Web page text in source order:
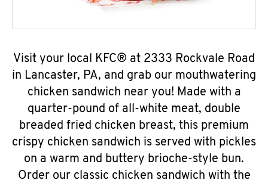
Visit your local KFC® at 2333 Rockvale Road
in Lancaster, PA, and grab our mouthwatering
chicken sandwich near you! Made with a
quarter-pound of all-white meat, double
breaded fried chicken breast, this premium
crispy chicken sandwich is served with pickles
on a warm and buttery brioche-style bun.
Order our classic chicken sandwich with the